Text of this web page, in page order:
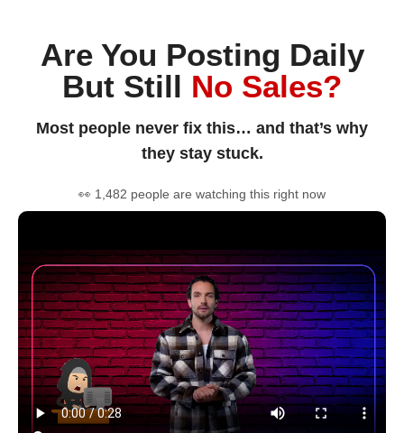
Are You Posting Daily
But Still No Sales?
Most people never fix this… and that’s why
they stay stuck.
👀 1,482 people are watching this right now